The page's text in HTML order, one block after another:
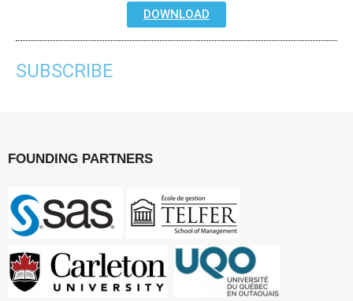
DOWNLOAD
SUBSCRIBE
FOUNDING PARTNERS